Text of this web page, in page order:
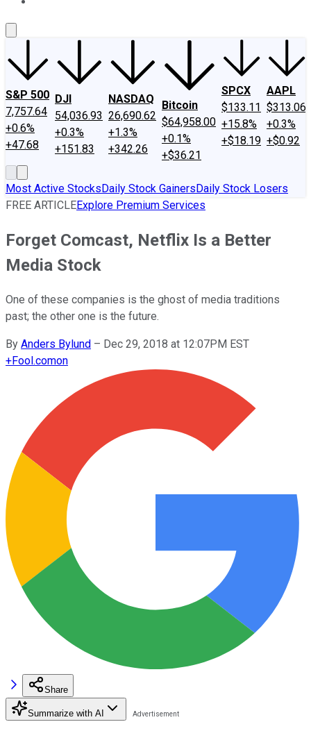
S&P 500
7,757.64
+0.6%
+47.68
DJI
54,036.93
+0.3%
+151.83
NASDAQ
26,690.62
+1.3%
+342.26
Bitcoin
$64,958.00
+0.1%
+$36.21
SPCX
$133.11
+15.8%
+$18.19
AAPL
$313.06
+0.3%
+$0.92
Most Active StocksDaily Stock GainersDaily Stock Losers
FREE ARTICLEExplore Premium Services
Forget Comcast, Netflix Is a Better
Media Stock
One of these companies is the ghost of media traditions
past; the other one is the future.
By Anders Bylund – Dec 29, 2018 at 12:07PM EST
+Fool.comon
Share
Summarize with AI